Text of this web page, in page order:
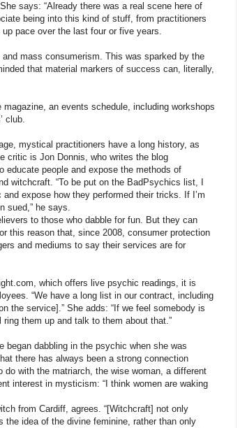
says: “Already there was a real scene here of
being into this kind of stuff, from practitioners
pace over the last four or five years.
mass consumerism. This was sparked by the
that material markers of success can, literally,
an events schedule, including workshops
club.
mystical practitioners have a long history, as
critic is Jon Donnis, who writes the blog
people and expose the methods of
witchcraft. “To be put on the BadPsychics list, I
expose how they performed their tricks. If I’m
sued,” he says.
to those who dabble for fun. But they can
this reason that, since 2008, consumer protection
and mediums to say their services are for
which offers live psychic readings, it is
“We have a long list in our contract, including
the service].” She adds: “If we feel somebody is
them up and talk to them about that.”
began dabbling in the psychic when she was
there has always been a strong connection
do with the matriarch, the wise woman, a different
interest in mysticism: “I think women are waking
from Cardiff, agrees. “[Witchcraft] not only
the idea of the divine feminine, rather than only